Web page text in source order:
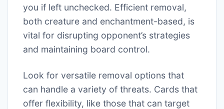
you if left unchecked. Efficient removal,
both creature and enchantment-based, is
vital for disrupting opponent’s strategies
and maintaining board control.
Look for versatile removal options that
can handle a variety of threats. Cards that
offer flexibility, like those that can target